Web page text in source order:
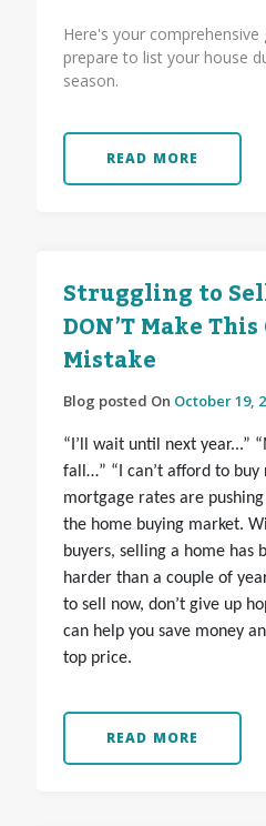
Here's your
prepare to list your house
season.
READ MORE
Struggling to
DON’T Make
Mistake
Blog posted On October 19,
“I’ll wait until next year...”
fall…” “I can’t afford to
mortgage rates are
the home buying market.
buyers, selling a home has
harder than a couple of
to sell now, don’t give up
can help you save money
top price.
READ MORE